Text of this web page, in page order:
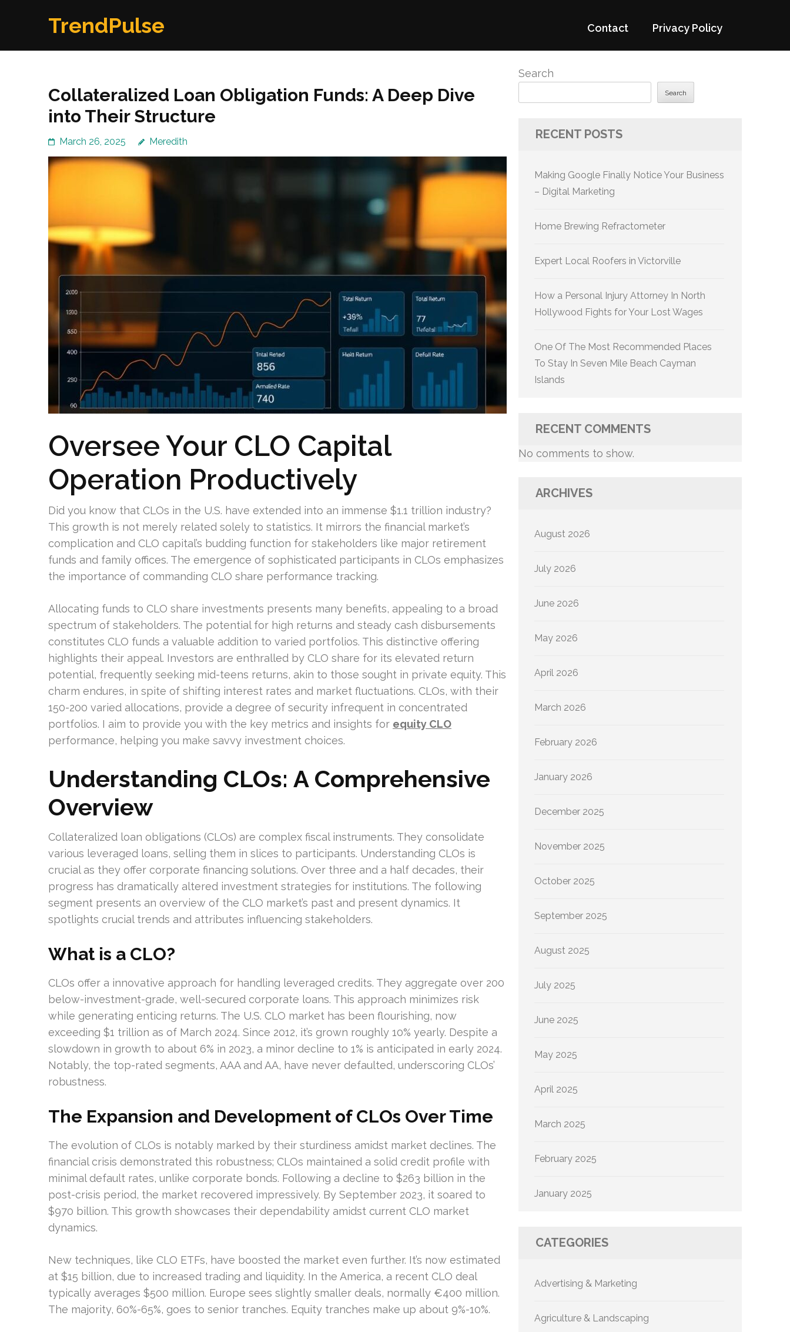
TrendPulse Contact Privacy Policy
Collateralized Loan Obligation Funds: A Deep Dive
into Their Structure
March 26, 2025 Meredith
Oversee Your CLO Capital
Operation Productively
Did you know that CLOs in the U.S. have extended into an immense $1.1 trillion industry?
This growth is not merely related solely to statistics. It mirrors the financial market’s
complication and CLO capital’s budding function for stakeholders like major retirement
funds and family offices. The emergence of sophisticated participants in CLOs emphasizes
the importance of commanding CLO share performance tracking.
Allocating funds to CLO share investments presents many benefits, appealing to a broad
spectrum of stakeholders. The potential for high returns and steady cash disbursements
constitutes CLO funds a valuable addition to varied portfolios. This distinctive offering
highlights their appeal. Investors are enthralled by CLO share for its elevated return
potential, frequently seeking mid-teens returns, akin to those sought in private equity. This
charm endures, in spite of shifting interest rates and market fluctuations. CLOs, with their
150-200 varied allocations, provide a degree of security infrequent in concentrated
portfolios. I aim to provide you with the key metrics and insights for equity CLO
performance, helping you make savvy investment choices.
Understanding CLOs: A Comprehensive
Overview
Collateralized loan obligations (CLOs) are complex fiscal instruments. They consolidate
various leveraged loans, selling them in slices to participants. Understanding CLOs is
crucial as they offer corporate financing solutions. Over three and a half decades, their
progress has dramatically altered investment strategies for institutions. The following
segment presents an overview of the CLO market’s past and present dynamics. It
spotlights crucial trends and attributes influencing stakeholders.
What is a CLO?
CLOs offer a innovative approach for handling leveraged credits. They aggregate over 200
below-investment-grade, well-secured corporate loans. This approach minimizes risk
while generating enticing returns. The U.S. CLO market has been flourishing, now
exceeding $1 trillion as of March 2024. Since 2012, it’s grown roughly 10% yearly. Despite a
slowdown in growth to about 6% in 2023, a minor decline to 1% is anticipated in early 2024.
Notably, the top-rated segments, AAA and AA, have never defaulted, underscoring CLOs’
robustness.
The Expansion and Development of CLOs Over Time
The evolution of CLOs is notably marked by their sturdiness amidst market declines. The
financial crisis demonstrated this robustness; CLOs maintained a solid credit profile with
minimal default rates, unlike corporate bonds. Following a decline to $263 billion in the
post-crisis period, the market recovered impressively. By September 2023, it soared to
$970 billion. This growth showcases their dependability amidst current CLO market
dynamics.
New techniques, like CLO ETFs, have boosted the market even further. It’s now estimated
at $15 billion, due to increased trading and liquidity. In the America, a recent CLO deal
typically averages $500 million. Europe sees slightly smaller deals, normally €400 million.
The majority, 60%-65%, goes to senior tranches. Equity tranches make up about 9%-10%.
Search
Search
RECENT POSTS
Making Google Finally Notice Your Business
– Digital Marketing
Home Brewing Refractometer
Expert Local Roofers in Victorville
How a Personal Injury Attorney In North
Hollywood Fights for Your Lost Wages
One Of The Most Recommended Places
To Stay In Seven Mile Beach Cayman
Islands
RECENT COMMENTS
No comments to show.
ARCHIVES
August 2026
July 2026
June 2026
May 2026
April 2026
March 2026
February 2026
January 2026
December 2025
November 2025
October 2025
September 2025
August 2025
July 2025
June 2025
May 2025
April 2025
March 2025
February 2025
January 2025
CATEGORIES
Advertising & Marketing
Agriculture & Landscaping